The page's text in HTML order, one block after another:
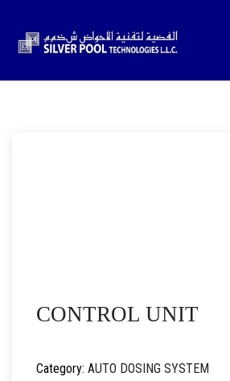
CONTROL UNIT
Category: AUTO DOSING SYSTEM